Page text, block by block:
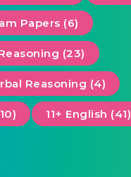
Papers (6)
(23)
Reasoning (4)
11+ English (41)